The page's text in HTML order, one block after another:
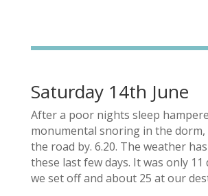
Saturday 14th June
After a poor nights sleep
monumental snoring in the dorm,
the road by. 6.20. The weather
these last few days. It was only 11
we set off and about 25 at our